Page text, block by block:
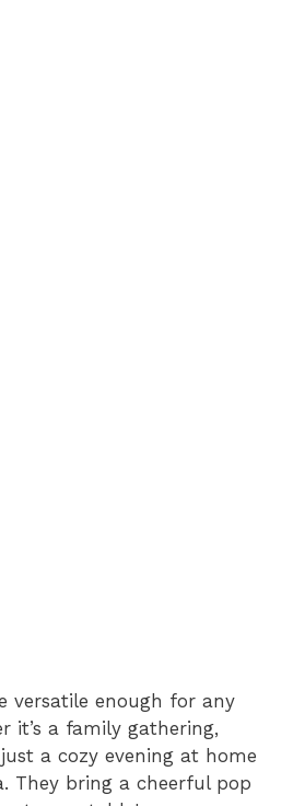
versatile enough for any
it’s a family gathering,
a cozy evening at home
They bring a cheerful pop